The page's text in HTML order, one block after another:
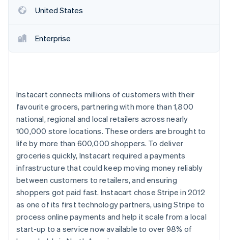
Climate
Carbon removal
Online identity verification
Stripe Sessions 2026
See how Stripe is building the economic
Watch now
United States
Enterprise
Instacart connects millions of customers with their
favourite grocers, partnering with more than 1,800
national, regional and local retailers across nearly
100,000 store locations. These orders are brought to
life by more than 600,000 shoppers. To deliver
groceries quickly, Instacart required a payments
infrastructure that could keep moving money reliably
between customers to retailers, and ensuring
shoppers got paid fast. Instacart chose Stripe in 2012
as one of its first technology partners, using Stripe to
process online payments and help it scale from a local
start-up to a service now available to over 98% of